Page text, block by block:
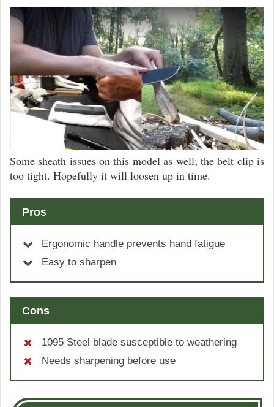
Some sheath issues on this model as well; the belt clip is
too tight. Hopefully it will loosen up in time.
Pros
Ergonomic handle prevents hand fatigue
Easy to sharpen
Cons
1095 Steel blade susceptible to weathering
Needs sharpening before use